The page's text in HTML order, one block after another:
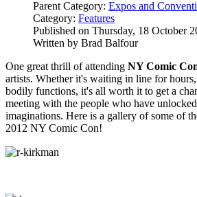
Parent Category: Expos and
Category: Features
Published on Thursday, 18 October
Written by Brad Balfour
One great thrill of attending NY Comic
artists. Whether it's waiting in line for
bodily functions, it's all worth it to get a
meeting with the people who have
imaginations. Here is a gallery of some of
2012 NY Comic Con!